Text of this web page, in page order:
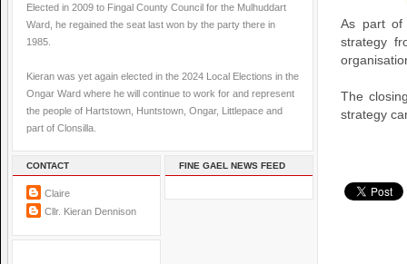
Elected in 2009 to Fingal County Council for the Mulhuddart
Ward, he regained the seat last won by the party there in
1985.
Kieran was yet again elected in the 2024 Local Elections in the
Ongar Ward where he will continue to work for and represent
the people of Hartstown, Huntstown, Ongar, Littlepace and
part of Clonsilla.
CONTACT
Claire
Cllr. Kieran Dennison
FINE GAEL NEWS FEED
As part of
strategy
The
strategy